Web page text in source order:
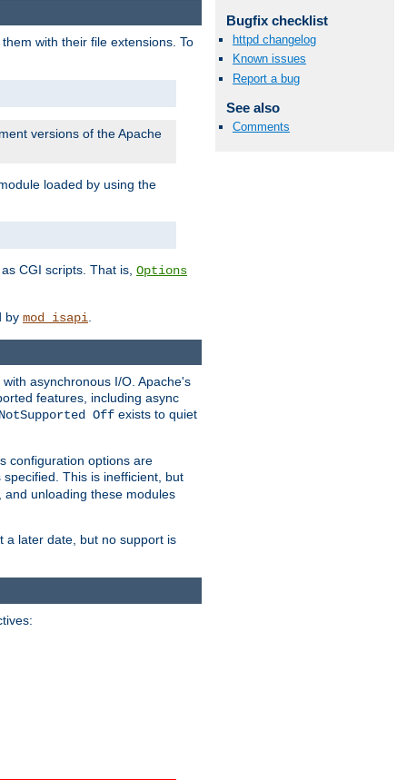
Bugfix checklist
httpd changelog
Known issues
Report a bug
See also
Comments
with their file extensions. To
versions of the Apache
loaded by using the
CGI scripts. That is, Options
by mod_isapi
asynchronous I/O. Apache's
features, including async
Off exists to quiet
configuration options are
This is inefficient, but
and unloading these modules
a later date, but no support is